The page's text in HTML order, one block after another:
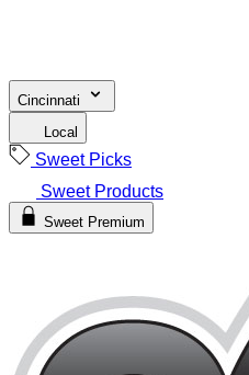
Cincinnati
Local
Sweet Picks
Sweet Products
Sweet Premium